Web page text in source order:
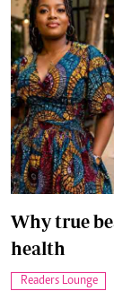
Why true
health
Readers Lounge